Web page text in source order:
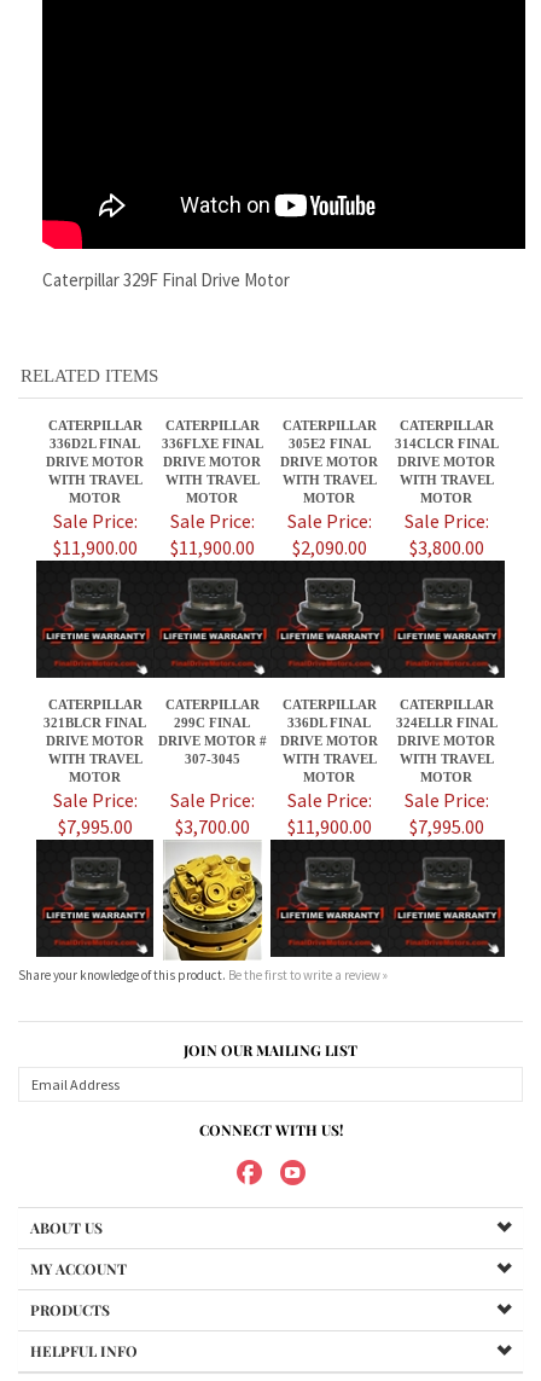
Caterpillar 329F Final Drive Motor
CATERPILLAR
WITH TRAVEL
MOTOR
WITH TRAVEL
MOTOR
WITH TRAVEL
MOTOR
WITH TRAVEL
MOTOR
Sale Price:
$11,900.00
Sale Price:
$11,900.00
Sale Price:
$2,090.00
Sale Price:
$3,800.00
CATERPILLAR
321BLCR FINAL
WITH TRAVEL
MOTOR
CATERPILLAR
299C FINAL
307-3045
CATERPILLAR
336DL FINAL
WITH TRAVEL
MOTOR
CATERPILLAR
324ELLR FINAL
WITH TRAVEL
MOTOR
Sale Price:
$7,995.00
Sale Price:
Sale Price:
$11,900.00
Sale Price:
$7,995.00
Share your knowledge of this product.Be the first to write a review »